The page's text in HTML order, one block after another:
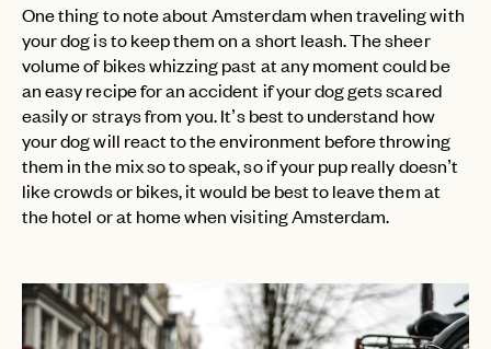
One thing to note about Amsterdam when traveling with
your dog is to keep them on a short leash. The sheer
volume of bikes whizzing past at any moment could be
an easy recipe for an accident if your dog gets scared
easily or strays from you. It’s best to understand how
your dog will react to the environment before throwing
them in the mix so to speak, so if your pup really doesn’t
like crowds or bikes, it would be best to leave them at
the hotel or at home when visiting Amsterdam.